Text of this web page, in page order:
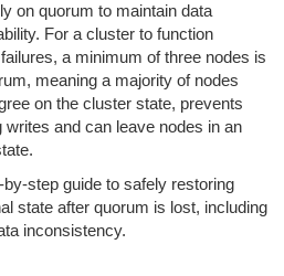
on quorum to maintain data
For a cluster to function
a minimum of three nodes is
meaning a majority of nodes
on the cluster state, prevents
and can leave nodes in an
step guide to safely restoring
state after quorum is lost, including
inconsistency.